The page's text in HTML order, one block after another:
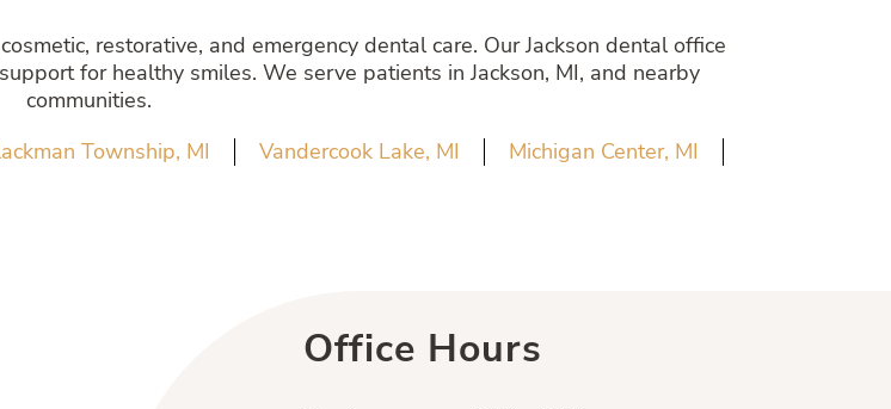
restorative, and emergency dental care. Our Jackson dental office
for healthy smiles. We serve patients in Jackson, MI, and nearby
communities.
Township, MI Vandercook Lake, MI Michigan Center, MI
Office Hours